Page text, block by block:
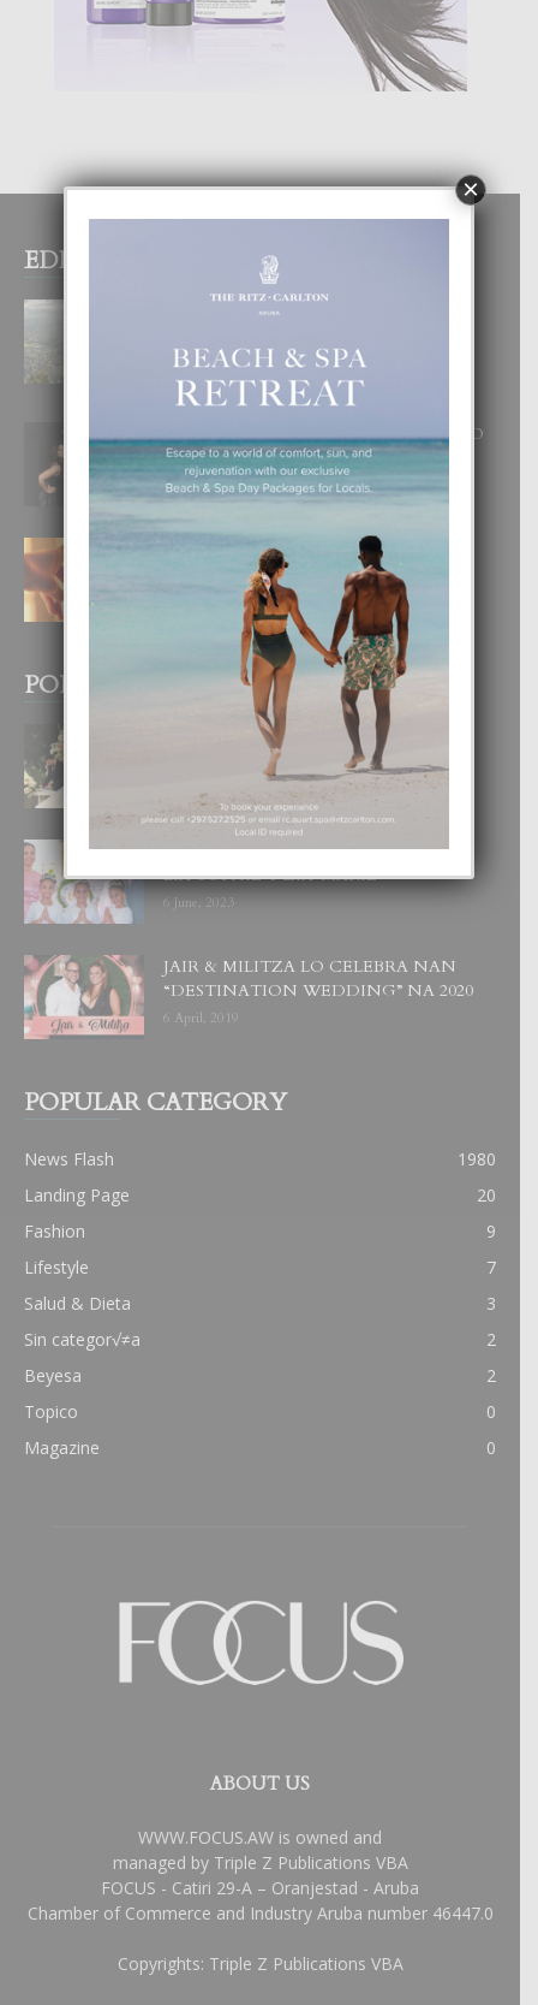
EDITOR PICKS
BOGOTA TA EXCELENTE PA
INOLVIDABEL
8 August, 2026
RA BEAUTY ACADEMY: “E PRINCIPIO
DI UN GRAN SOÑO”
6 August, 2026
E TEORIA DI TRES TIPO DI AMOR
4 August, 2026
POPULAR POSTS
BODA MANSUR
3 December, 2019
UN DIA INOLVIDABEL PA TIALDA,
LIA-SOPHIE Y ZIA-MARIE
6 June, 2023
JAIR & MILITZA LO CELEBRA NAN
“DESTINATION WEDDING” NA 2020
6 April, 2019
POPULAR CATEGORY
News Flash
1980
Landing Page
20
Fashion
9
Lifestyle
7
Salud & Dieta
3
Sin categor√≠a
2
Beyesa
2
Topico
0
Magazine
0
ABOUT US
WWW.FOCUS.AW is owned and
managed by Triple Z Publications VBA
FOCUS - Catiri 29-A – Oranjestad - Aruba
Chamber of Commerce and Industry Aruba number 46447.0
Copyrights: Triple Z Publications VBA
×